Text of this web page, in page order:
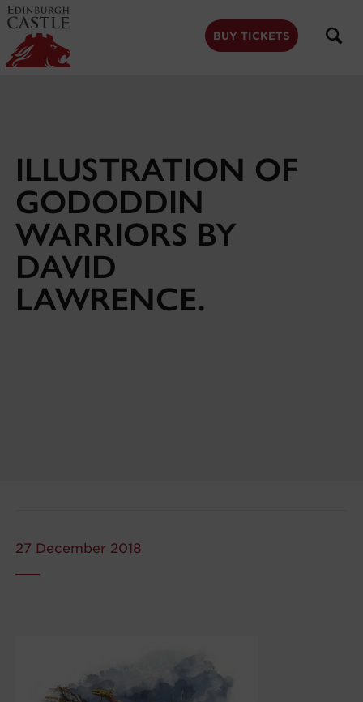
to
main
content
BUY TICKETS
ILLUSTRATION OF
GODODDIN
WARRIORS BY
DAVID
LAWRENCE.
27 December 2018